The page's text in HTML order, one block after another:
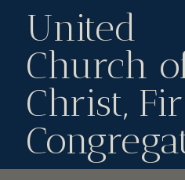
United
Church
Christ,